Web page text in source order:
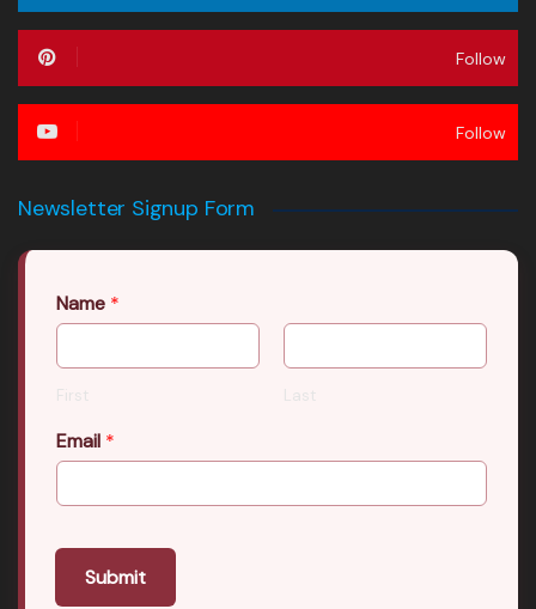
Follow
Follow
Newsletter Signup Form
Name *
First Last
Email *
Submit